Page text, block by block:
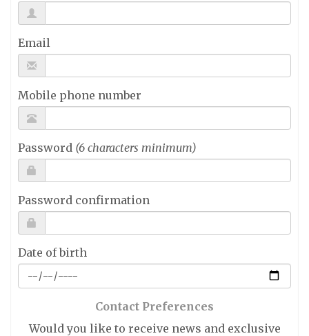
Email
Mobile phone number
Password (6 characters minimum)
Password confirmation
Date of birth
Contact Preferences
Would you like to receive news and exclusive